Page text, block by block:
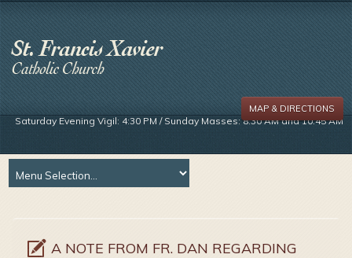
Saturday Evening Vigil: 4:30 PM / Sunday Masses: 8:30 AM and 10:45 AM
MAP & DIRECTIONS
A NOTE FROM FR. DAN REGARDING